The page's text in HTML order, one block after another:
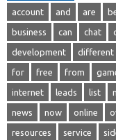
account and are
business can chat
development different
for free from
internet leads list
news now online
resources service